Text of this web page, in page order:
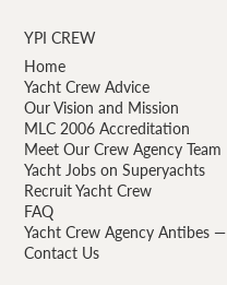
YPI CREW
Home
Yacht Crew Advice
Our Vision and Mission
MLC 2006 Accreditation
Meet Our Crew Agency Team
Yacht Jobs on Superyachts
Recruit Yacht Crew
FAQ
Yacht Crew Agency Antibes —
Contact Us